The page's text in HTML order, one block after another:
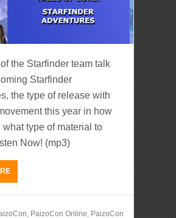
the Starfinder team talk
Starfinder
the type of release with
this year in how
what type of material to
Now! (mp3)
PaizoCon Online PaizoCon